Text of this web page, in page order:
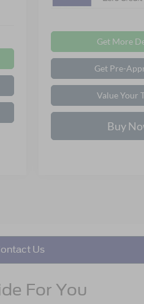
Get More
Get Pre-
Value Your
Buy
Us
For You